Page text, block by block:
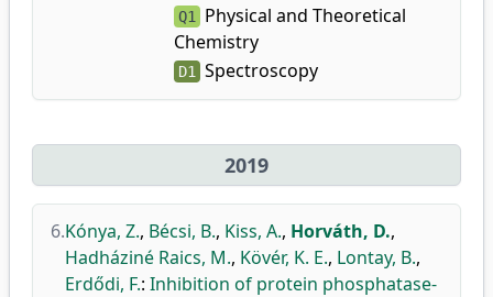
Q1
Physical and Theoretical
Chemistry
D1 Spectroscopy
2019
6.Kónya, Z., Bécsi, B., Kiss, A., Horváth, D.,
Hadháziné Raics, M., Kövér, K. E., Lontay, B.,
Erdődi, F.: Inhibition of protein phosphatase-